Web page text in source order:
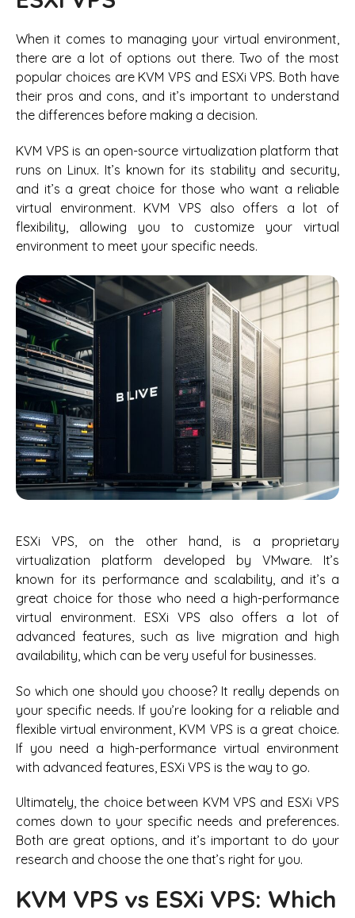
When it comes to managing your virtual environment,
there are a lot of options out there. Two of the most
popular choices are KVM VPS and ESXi VPS. Both have
their pros and cons, and it’s important to understand
the differences before making a decision.
KVM VPS is an open-source virtualization platform that
runs on Linux. It’s known for its stability and security,
and it’s a great choice for those who want a reliable
virtual environment. KVM VPS also offers a lot of
flexibility, allowing you to customize your virtual
environment to meet your specific needs.
ESXi VPS, on the other hand, is a proprietary
virtualization platform developed by VMware. It’s
known for its performance and scalability, and it’s a
great choice for those who need a high-performance
virtual environment. ESXi VPS also offers a lot of
advanced features, such as live migration and high
availability, which can be very useful for businesses.
So which one should you choose? It really depends on
your specific needs. If you’re looking for a reliable and
flexible virtual environment, KVM VPS is a great choice.
If you need a high-performance virtual environment
with advanced features, ESXi VPS is the way to go.
Ultimately, the choice between KVM VPS and ESXi VPS
comes down to your specific needs and preferences.
Both are great options, and it’s important to do your
research and choose the one that’s right for you.
KVM VPS vs ESXi VPS: Which